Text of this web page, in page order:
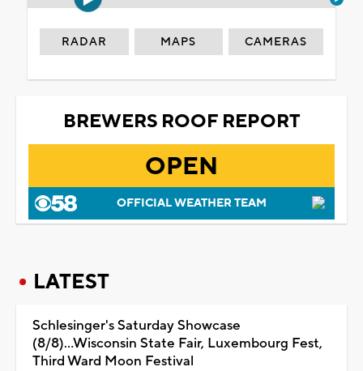
RADAR MAPS CAMERAS
BREWERS ROOF REPORT
OPEN
OFFICIAL WEATHER TEAM
LATEST
Schlesinger's Saturday Showcase
(8/8)...Wisconsin State Fair, Luxembourg Fest,
Third Ward Moon Festival